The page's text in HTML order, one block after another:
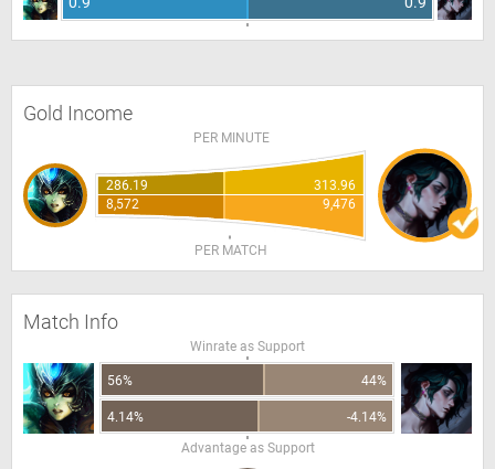
Gold Income
PER MINUTE
286.19
313.96
8,572
9,476
PER MATCH
Match Info
Winrate as Support
56% 44%
4.14%
-4.14%
Advantage as Support